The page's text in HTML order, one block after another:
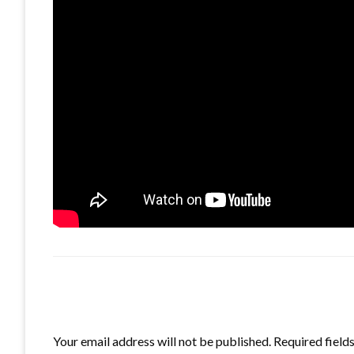
Your email address will not be published. Required